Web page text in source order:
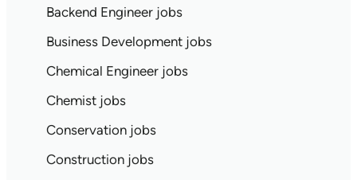
Backend Engineer jobs
Business Development jobs
Chemical Engineer jobs
Chemist jobs
Conservation jobs
Construction jobs